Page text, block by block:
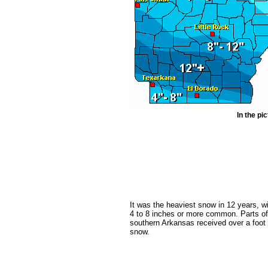
In the
It was the heaviest snow in 12 years,
4 to 8 inches or more common. Parts of
southern Arkansas received over a foot
snow.